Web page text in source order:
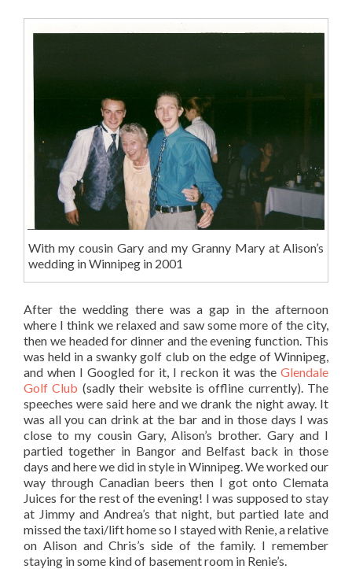
With my cousin Gary and my Granny Mary at Alison’s
wedding in Winnipeg in 2001
After the wedding there was a gap in the afternoon
where I think we relaxed and saw some more of the city,
then we headed for dinner and the evening function. This
was held in a swanky golf club on the edge of Winnipeg,
and when I Googled for it, I reckon it was the Glendale
Golf Club (sadly their website is offline currently). The
speeches were said here and we drank the night away. It
was all you can drink at the bar and in those days I was
close to my cousin Gary, Alison’s brother. Gary and I
partied together in Bangor and Belfast back in those
days and here we did in style in Winnipeg. We worked our
way through Canadian beers then I got onto Clemata
Juices for the rest of the evening! I was supposed to stay
at Jimmy and Andrea’s that night, but partied late and
missed the taxi/lift home so I stayed with Renie, a relative
on Alison and Chris’s side of the family. I remember
staying in some kind of basement room in Renie’s.